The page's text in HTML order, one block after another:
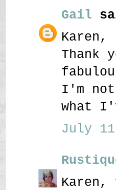
Gail
Karen,
Thank
I'm
what
July
Karen,